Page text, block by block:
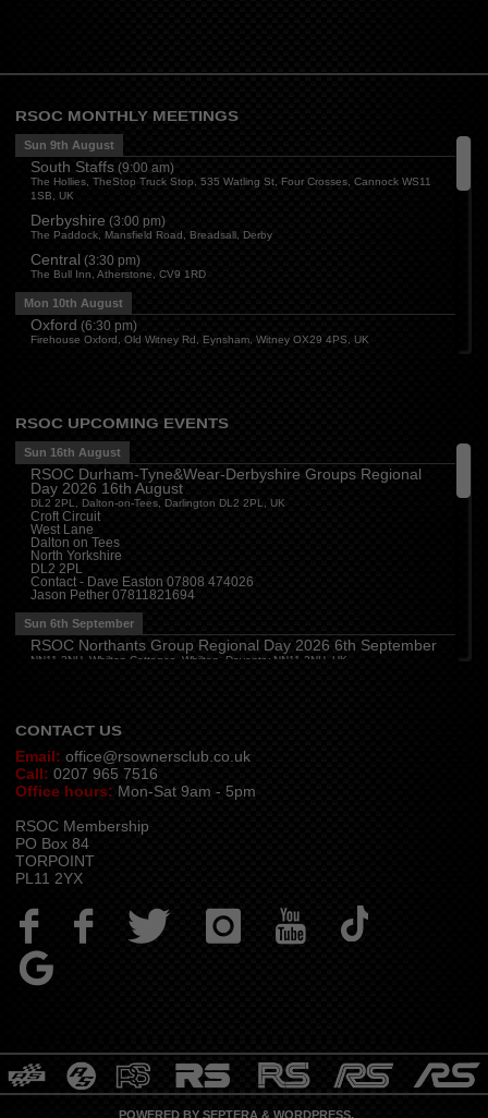
RSOC MONTHLY MEETINGS
Sun 9th August
South Staffs(9:00 am)
The Hollies, TheStop Truck Stop, 535 Watling St, Four Crosses, Cannock WS11
1SB, UK
Derbyshire (3:00 pm)
The Paddock, Mansfield Road, Breadsall, Derby
Central (3:30 pm)
The Bull Inn, Atherstone, CV9 1RD
Mon 10th August
Oxford (6:30 pm)
Firehouse Oxford, Old Witney Rd, Eynsham, Witney OX29 4PS, UK
Essex(8:00 pm)
The Travellers Joy, London Road, Rayleigh
Wed 12th August
Cheshire( 7:30 pm)
Juniper Farm - Dining & Carvery, Manchester Rd, Woolston, Warrington WA3 6DR
Cumbria(8:00 pm
Stoneybeck Inn, Stoneybeck
Thu 13th August
Devon(7:30 pm)
The Dartbridge Inn, Totnes Rd, Buckfastliegh, TQ11 0JR
Hampshire and Berkshire(7:00 pm)
The Longbridge Mill, Sherfield on Loddon, Hook RG27 0DL, UK
RSOC UPCOMING EVENTS
Sun 16th August
RSOC Durham-Tyne&Wear-Derbyshire Groups Regional
Day 2026 16th August
DL2 2PL, Dalton-on-Tees, Darlington DL2 2PL, UK
Croft Circuit
West Lane
Dalton on Tees
North Yorkshire
DL2 2PL
Contact - Dave Easton 07808 474026
Jason Pether 07811821694
Sun 6th September
RSOC Northants Group Regional Day 2026 6th September
NN11 2NH, Whilton Cottages, Whilton, Daventry NN11 2NH, UK
CONTACT US
Email: office@rsownersclub.co.uk
Call: 0207 965 7516
Office hours: Mon-Sat 9am - 5pm
RSOC Membership
PO Box 84
TORPOINT
PL11 2YX
POWERED BY SEPTERA & WORDPRESS.